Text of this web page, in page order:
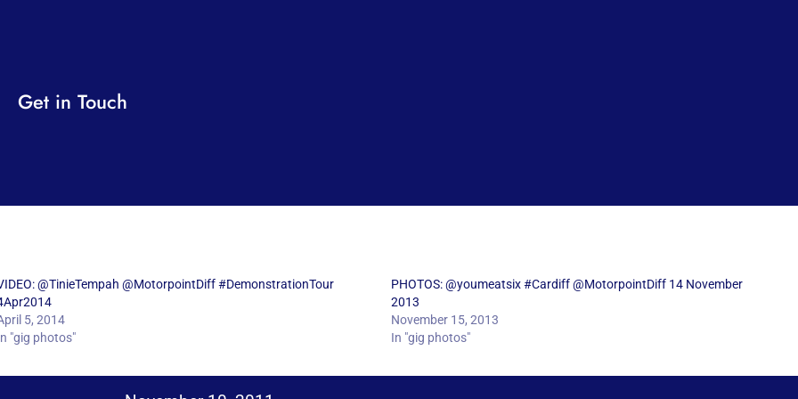
Get in Touch
@TinieTempah @MotorpointDiff #DemonstrationTour
5, 2014
"gig photos"
PHOTOS: @youmeatsix #Cardiff @MotorpointDiff 14 November
2013
November 15, 2013
In "gig photos"